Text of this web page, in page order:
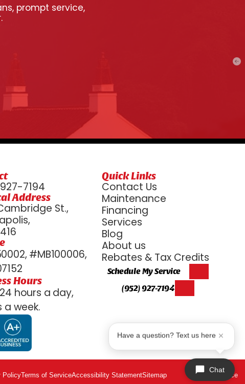
prompt service,
7194
Address
St.,
#MB100006,
Hours
hours a day,
a week.
Quick Links
Contact Us
Maintenance
Financing
Services
Blog
About us
Rebates & Tax Credits
Schedule My Service
(952) 927-7194
PolicyTerms of ServiceAccessibility StatementSitemap ADA Notice
Chat
Have a question? Text us here